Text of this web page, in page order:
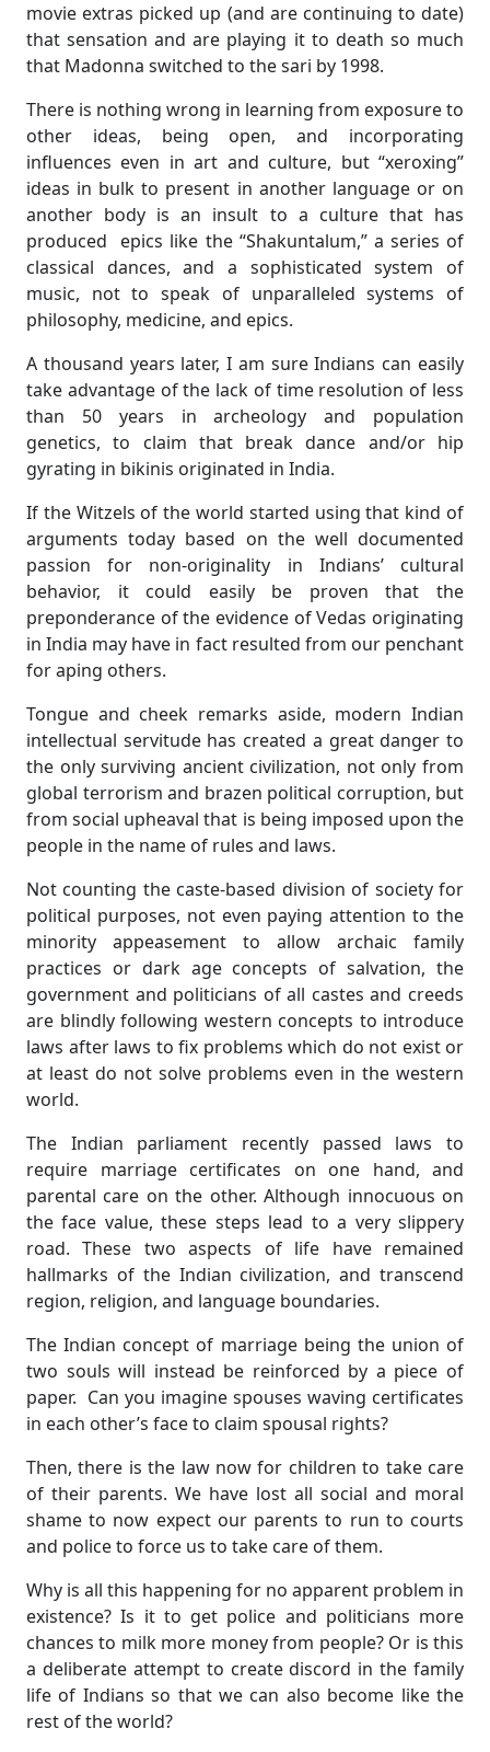
movie extras picked up (and are continuing to date)
that sensation and are playing it to death so much
that Madonna switched to the sari by 1998.
There is nothing wrong in learning from exposure to
other ideas, being open, and incorporating
influences even in art and culture, but “xeroxing”
ideas in bulk to present in another language or on
another body is an insult to a culture that has
produced epics like the “Shakuntalum,” a series of
classical dances, and a sophisticated system of
music, not to speak of unparalleled systems of
philosophy, medicine, and epics.
A thousand years later, I am sure Indians can easily
take advantage of the lack of time resolution of less
than 50 years in archeology and population
genetics, to claim that break dance and/or hip
gyrating in bikinis originated in India.
If the Witzels of the world started using that kind of
arguments today based on the well documented
passion for non-originality in Indians’ cultural
behavior, it could easily be proven that the
preponderance of the evidence of Vedas originating
in India may have in fact resulted from our penchant
for aping others.
Tongue and cheek remarks aside, modern Indian
intellectual servitude has created a great danger to
the only surviving ancient civilization, not only from
global terrorism and brazen political corruption, but
from social upheaval that is being imposed upon the
people in the name of rules and laws.
Not counting the caste-based division of society for
political purposes, not even paying attention to the
minority appeasement to allow archaic family
practices or dark age concepts of salvation, the
government and politicians of all castes and creeds
are blindly following western concepts to introduce
laws after laws to fix problems which do not exist or
at least do not solve problems even in the western
world.
The Indian parliament recently passed laws to
require marriage certificates on one hand, and
parental care on the other. Although innocuous on
the face value, these steps lead to a very slippery
road. These two aspects of life have remained
hallmarks of the Indian civilization, and transcend
region, religion, and language boundaries.
The Indian concept of marriage being the union of
two souls will instead be reinforced by a piece of
paper. Can you imagine spouses waving certificates
in each other’s face to claim spousal rights?
Then, there is the law now for children to take care
of their parents. We have lost all social and moral
shame to now expect our parents to run to courts
and police to force us to take care of them.
Why is all this happening for no apparent problem in
existence? Is it to get police and politicians more
chances to milk more money from people? Or is this
a deliberate attempt to create discord in the family
life of Indians so that we can also become like the
rest of the world?